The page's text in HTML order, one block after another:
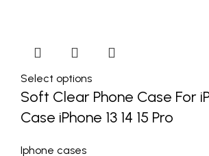
Select options
Soft Clear Phone Case For
Case iPhone 13 14 15 Pro
Iphone cases